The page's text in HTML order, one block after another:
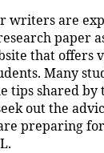
writers are
paper
that offers
Many
tips shared by
out the
preparing for